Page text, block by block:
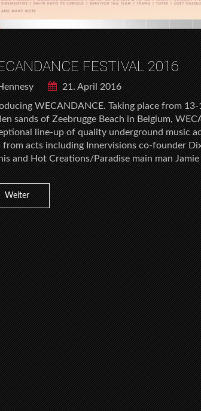
FESTIVAL 2016
21. April 2016
WECANDANCE. Taking place from
sands of Zeebrugge Beach in Belgium,
line-up of quality underground music
from acts including Innervisions co-founder
and Hot Creations/Paradise main man
Weiter